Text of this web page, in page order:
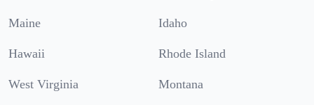
Maine Idaho
Hawaii Rhode Island
West Virginia Montana